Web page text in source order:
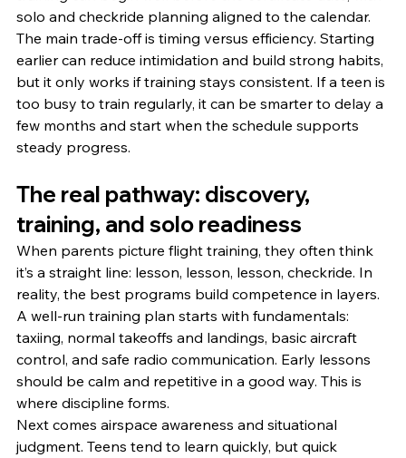
solo and checkride planning aligned to the calendar.
The main trade-off is timing versus efficiency. Starting
earlier can reduce intimidation and build strong habits,
but it only works if training stays consistent. If a teen is
too busy to train regularly, it can be smarter to delay a
few months and start when the schedule supports
steady progress.
The real pathway: discovery,
training, and solo readiness
When parents picture flight training, they often think
it’s a straight line: lesson, lesson, lesson, checkride. In
reality, the best programs build competence in layers.
A well-run training plan starts with fundamentals:
taxiing, normal takeoffs and landings, basic aircraft
control, and safe radio communication. Early lessons
should be calm and repetitive in a good way. This is
where discipline forms.
Next comes airspace awareness and situational
judgment. Teens tend to learn quickly, but quick